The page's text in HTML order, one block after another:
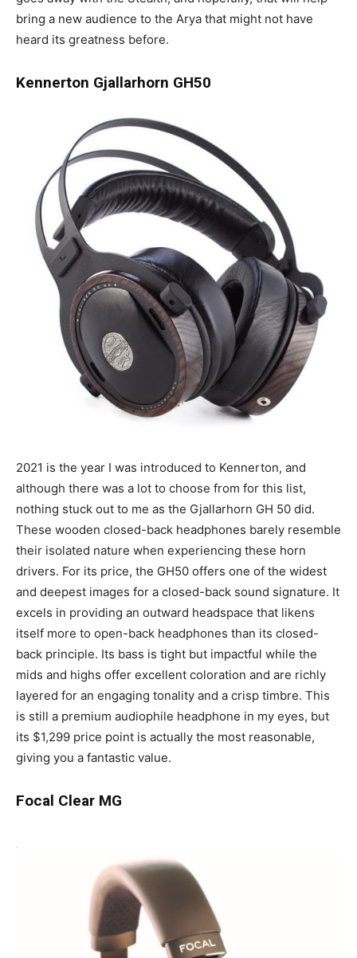
bring a new audience to the Arya that might not have
heard its greatness before.
Kennerton Gjallarhorn GH50
2021 is the year I was introduced to Kennerton, and
although there was a lot to choose from for this list,
nothing stuck out to me as the Gjallarhorn GH 50 did.
These wooden closed-back headphones barely resemble
their isolated nature when experiencing these horn
drivers. For its price, the GH50 offers one of the widest
and deepest images for a closed-back sound signature. It
excels in providing an outward headspace that likens
itself more to open-back headphones than its closed-
back principle. Its bass is tight but impactful while the
mids and highs offer excellent coloration and are richly
layered for an engaging tonality and a crisp timbre. This
is still a premium audiophile headphone in my eyes, but
its $1,299 price point is actually the most reasonable,
giving you a fantastic value.
Focal Clear MG